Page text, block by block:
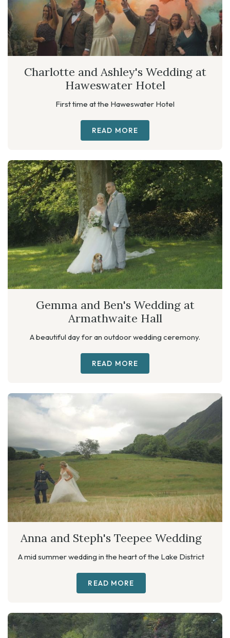
Charlotte and Ashley's Wedding at
Haweswater Hotel
First time at the Haweswater Hotel
READ MORE
Gemma and Ben's Wedding at
Armathwaite Hall
A beautiful day for an outdoor wedding ceremony.
READ MORE
Anna and Steph's Teepee Wedding
A mid summer wedding in the heart of the Lake District
READ MORE